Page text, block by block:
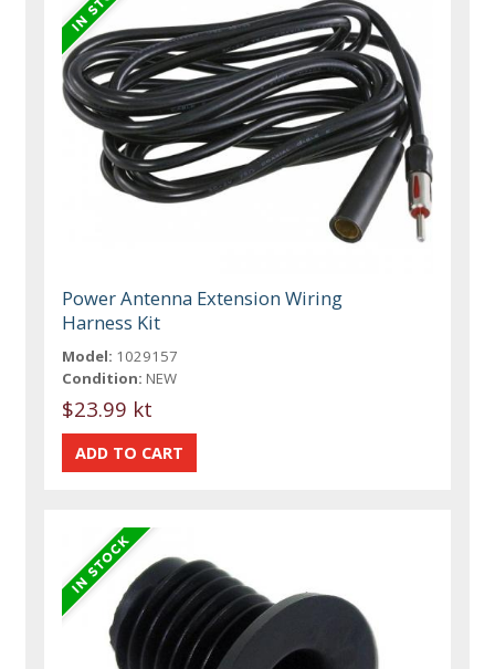
Power Antenna Extension Wiring
Harness Kit
Model: 1029157
Condition: NEW
$23.99 kt